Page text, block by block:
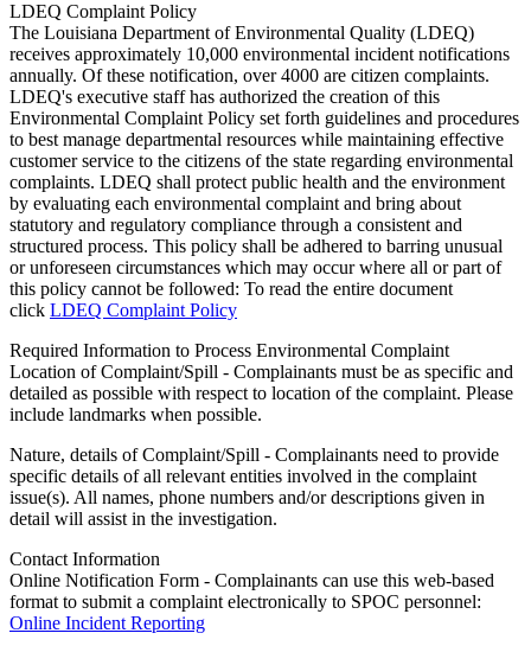
LDEQ Complaint Policy
The Louisiana Department of Environmental Quality (LDEQ)
receives approximately 10,000 environmental incident notifications
annually. Of these notification, over 4000 are citizen complaints.
LDEQ's executive staff has authorized the creation of this
Environmental Complaint Policy set forth guidelines and procedures
to best manage departmental resources while maintaining effective
customer service to the citizens of the state regarding environmental
complaints. LDEQ shall protect public health and the environment
by evaluating each environmental complaint and bring about
statutory and regulatory compliance through a consistent and
structured process. This policy shall be adhered to barring unusual
or unforeseen circumstances which may occur where all or part of
this policy cannot be followed: To read the entire document
click LDEQ Complaint Policy
Required Information to Process Environmental Complaint
Location of Complaint/Spill - Complainants must be as specific and
detailed as possible with respect to location of the complaint. Please
include landmarks when possible.
Nature, details of Complaint/Spill - Complainants need to provide
specific details of all relevant entities involved in the complaint
issue(s). All names, phone numbers and/or descriptions given in
detail will assist in the investigation.
Contact Information
Online Notification Form - Complainants can use this web-based
format to submit a complaint electronically to SPOC personnel:
Online Incident Reporting